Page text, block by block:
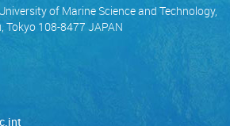
of Marine Science and Technology,
Tokyo 108-8477 JAPAN